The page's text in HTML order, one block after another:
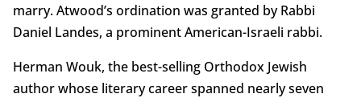
marry. Atwood’s ordination was granted by Rabbi
Daniel Landes, a prominent American-Israeli rabbi.
Herman Wouk, the best-selling Orthodox Jewish
author whose literary career spanned nearly seven